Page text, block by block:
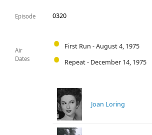
Episode 0320
Air
Dates
First Run - August 4, 1975
Repeat - December 14, 1975
Joan Loring